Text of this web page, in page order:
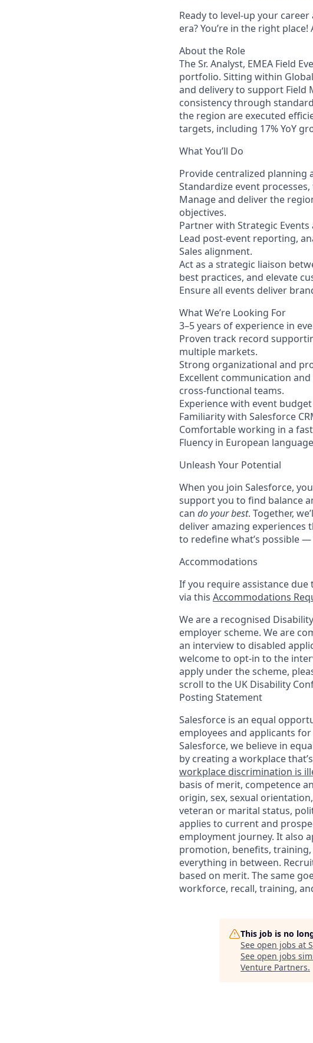
Ready to level-up your
era? You’re in the right
About the Role
The Sr. Analyst, EMEA Field
portfolio. Sitting within
and delivery to support Field
consistency through
the region are executed
targets, including 17% YoY
What You’ll Do
Provide centralized planning
Standardize event
Manage and deliver the
objectives.
Partner with Strategic
Lead post-event reporting,
Sales alignment.
Act as a strategic liaison
best practices, and elevate
Ensure all events deliver
What We’re Looking For
3–5 years of experience in
Proven track record
multiple markets.
Strong organizational and
Excellent communication
cross-functional teams.
Experience with event
Familiarity with Salesforce
Comfortable working in a
Fluency in European
Unleash Your Potential
When you join Salesforce,
support you to find balance
can do your best. Together,
deliver amazing
to redefine what’s possible
Accommodations
If you require assistance
via this Accommodations
We are a recognised
employer scheme. We are
an interview to disabled
welcome to opt-in to the
apply under the scheme,
scroll to the UK Disability
Posting Statement
Salesforce is an equal
employees and applicants
Salesforce, we believe in
by creating a workplace
workplace discrimination is
basis of merit, competence
origin, sex, sexual
veteran or marital status,
applies to current and
employment journey. It also
promotion, benefits,
everything in between.
based on merit. The same
workforce, recall, training,
This job is no
See open jobs at
See open jobs
Venture Partners.